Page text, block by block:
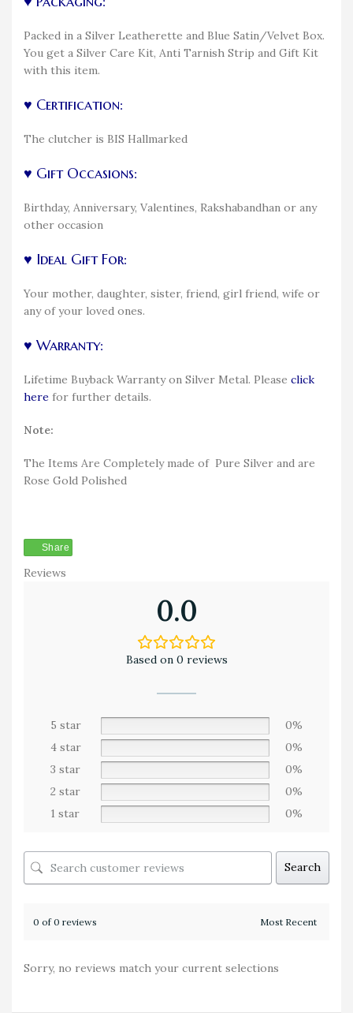
Packed in a Silver Leatherette and Blue Satin/Velvet Box.
You get a Silver Care Kit, Anti Tarnish Strip and Gift Kit
with this item.
♥ Certification:
The clutcher is BIS Hallmarked
♥ Gift Occasions:
Birthday, Anniversary, Valentines, Rakshabandhan or any
other occasion
♥ Ideal Gift For:
Your mother, daughter, sister, friend, girl friend, wife or
any of your loved ones.
♥ Warranty:
Lifetime Buyback Warranty on Silver Metal. Please click
here for further details.
Note:
The Items Are Completely made of Pure Silver and are
Rose Gold Polished
Share
Reviews
0.0
Based on 0 reviews
5 star
0%
4 star
0%
3 star
0%
2 star
0%
1 star
0%
Search
0 of 0 reviews
Sorry, no reviews match your current selections